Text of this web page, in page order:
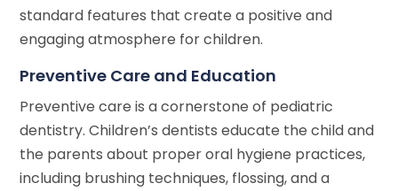
standard features that create a positive and
engaging atmosphere for children.
Preventive Care and Education
Preventive care is a cornerstone of pediatric
dentistry. Children’s dentists educate the child and
the parents about proper oral hygiene practices,
including brushing techniques, flossing, and a